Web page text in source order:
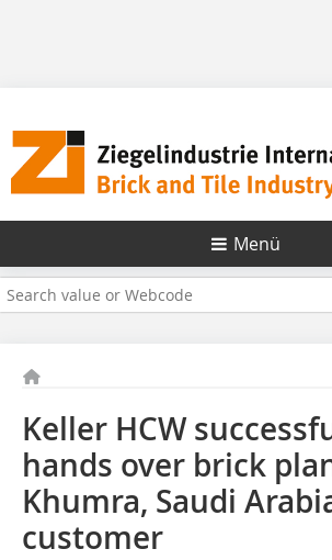
Menü
Keller HCW
hands over brick
Khumra, Saudi
customer